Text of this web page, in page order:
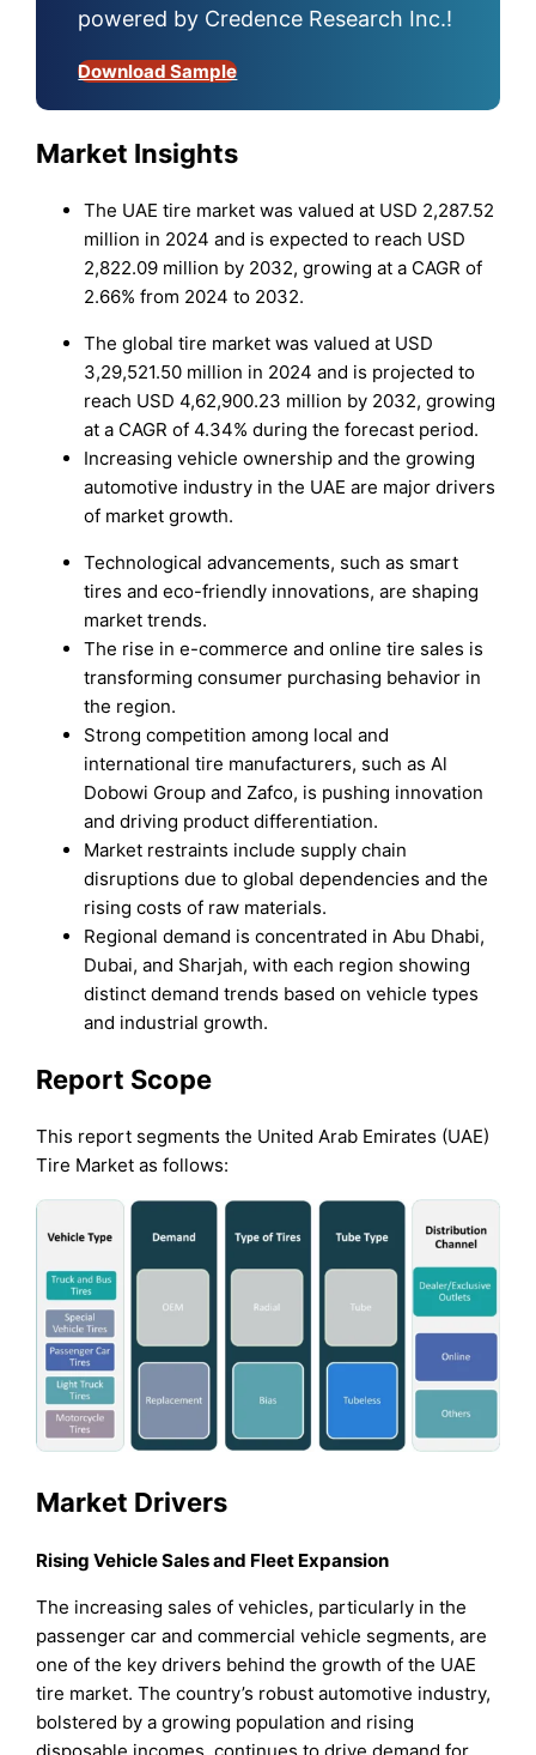
powered by Credence Research Inc.!
Download Sample
Market Insights
The UAE tire market was valued at USD 2,287.52
million in 2024 and is expected to reach USD
2,822.09 million by 2032, growing at a CAGR of
2.66% from 2024 to 2032.
The global tire market was valued at USD
3,29,521.50 million in 2024 and is projected to
reach USD 4,62,900.23 million by 2032, growing
at a CAGR of 4.34% during the forecast period.
Increasing vehicle ownership and the growing
automotive industry in the UAE are major drivers
of market growth.
Technological advancements, such as smart
tires and eco-friendly innovations, are shaping
market trends.
The rise in e-commerce and online tire sales is
transforming consumer purchasing behavior in
the region.
Strong competition among local and
international tire manufacturers, such as Al
Dobowi Group and Zafco, is pushing innovation
and driving product differentiation.
Market restraints include supply chain
disruptions due to global dependencies and the
rising costs of raw materials.
Regional demand is concentrated in Abu Dhabi,
Dubai, and Sharjah, with each region showing
distinct demand trends based on vehicle types
and industrial growth.
Report Scope
This report segments the United Arab Emirates (UAE)
Tire Market as follows:
Market Drivers
Rising Vehicle Sales and Fleet Expansion
The increasing sales of vehicles, particularly in the
passenger car and commercial vehicle segments, are
one of the key drivers behind the growth of the UAE
tire market. The country’s robust automotive industry,
bolstered by a growing population and rising